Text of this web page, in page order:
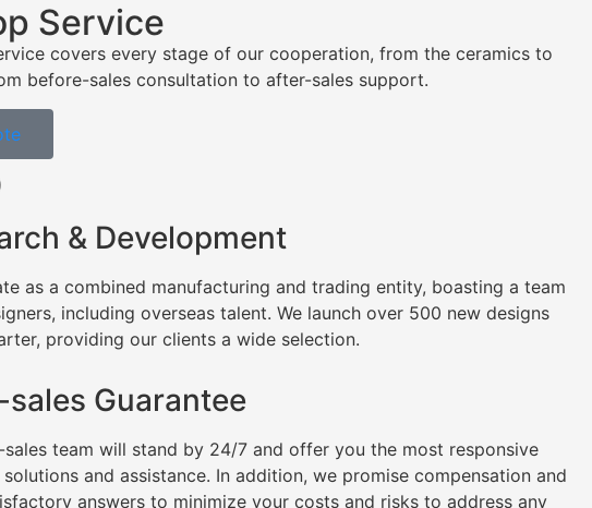
Service
covers every stage of our cooperation, from the ceramics to
before-sales consultation to after-sales support.
& Development
as a combined manufacturing and trading entity, boasting a team
including overseas talent. We launch over 500 new designs
providing our clients a wide selection.
Guarantee
sales team will stand by 24/7 and offer you the most responsive
and assistance. In addition, we promise compensation and
answers to minimize your costs and risks to address any